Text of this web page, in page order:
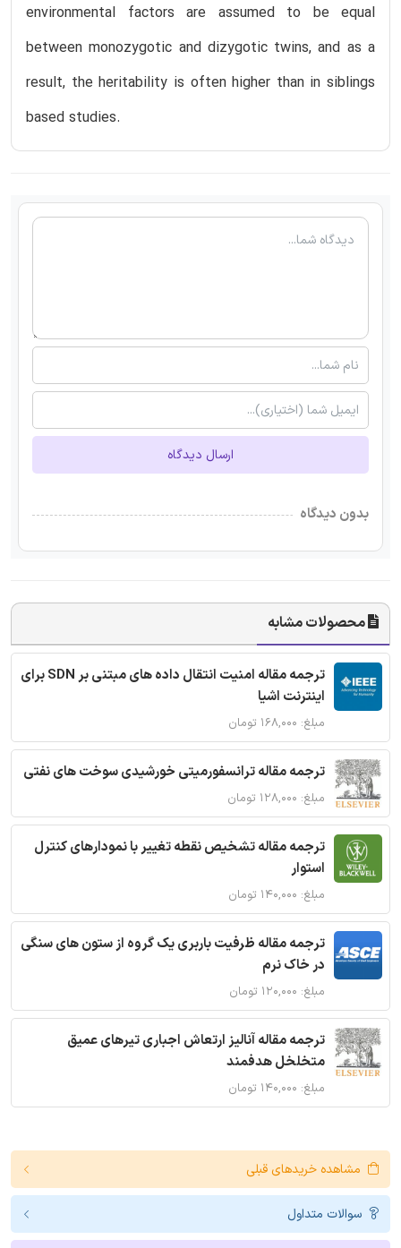
environmental factors are assumed to be equal
between monozygotic and dizygotic twins, and as a
result, the heritability is often higher than in siblings
based studies.
ارسال دیدگاه
بدون دیدگاه
محصولات مشابه
ترجمه مقاله امنیت انتقال داده های مبتنی بر SDN برای
اینترنت اشیا
مبلغ: ۱۶۸,۰۰۰ تومان
ترجمه مقاله ترانسفورمیتی خورشیدی سوخت های نفتی
مبلغ: ۱۲۸,۰۰۰ تومان
ترجمه مقاله تشخیص نقطه تغییر با نمودارهای کنترل
استوار
مبلغ: ۱۴۰,۰۰۰ تومان
ترجمه مقاله ظرفیت باربری یک گروه از ستون های سنگی
در خاک نرم
مبلغ: ۱۲۰,۰۰۰ تومان
ترجمه مقاله آنالیز ارتعاش اجباری تیرهای عمیق
متخلخل هدفمند
مبلغ: ۱۴۰,۰۰۰ تومان
مشاهده خریدهای قبلی
سوالات متداول